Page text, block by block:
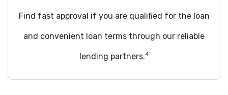
Find fast approval if you are qualified for the loan
and convenient loan terms through our reliable
lending partners.4